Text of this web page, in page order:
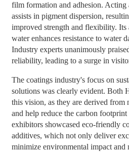
film formation and adhesion. Acting
assists in pigment dispersion,
improved strength and flexibility. Its
water enhances resistance to water
Industry experts unanimously
reliability, leading to a surge in
The coatings industry's focus on
solutions was clearly evident. Both
this vision, as they are derived from
and help reduce the carbon
exhibitors showcased eco-friendly
additives, which not only deliver
minimize environmental impact and